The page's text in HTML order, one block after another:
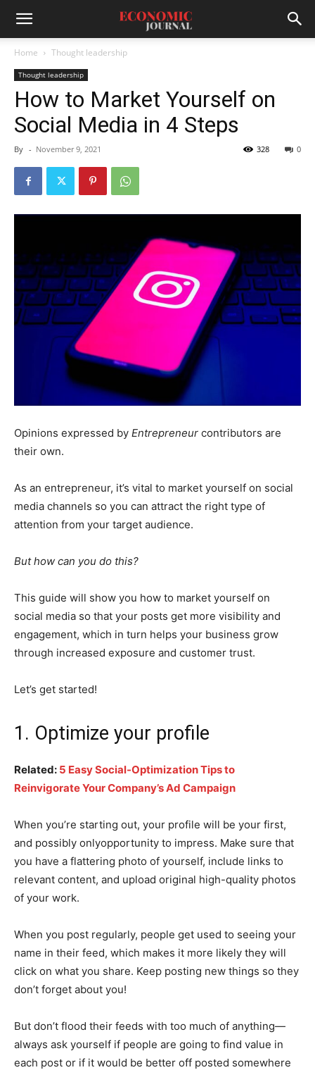
Home Thought leadership
Thought leadership
How to Market Yourself on
Social Media in 4 Steps
By - November 9, 2021 0
328
Opinions expressed by Entrepreneur contributors are
their own.
As an entrepreneur, it’s vital to market yourself on social
media channels so you can attract the right type of
attention from your target audience.
But how can you do this?
This guide will show you how to market yourself on
social media so that your posts get more visibility and
engagement, which in turn helps your business grow
through increased exposure and customer trust.
Let’s get started!
1. Optimize your profile
Related: 5 Easy Social-Optimization Tips to
Reinvigorate Your Company’s Ad Campaign
When you’re starting out, your profile will be your first,
and possibly onlyopportunity to impress. Make sure that
you have a flattering photo of yourself, include links to
relevant content, and upload original high-quality photos
of your work.
When you post regularly, people get used to seeing your
name in their feed, which makes it more likely they will
click on what you share. Keep posting new things so they
don’t forget about you!
But don’t flood their feeds with too much of anything—
always ask yourself if people are going to find value in
each post or if it would be better off posted somewhere